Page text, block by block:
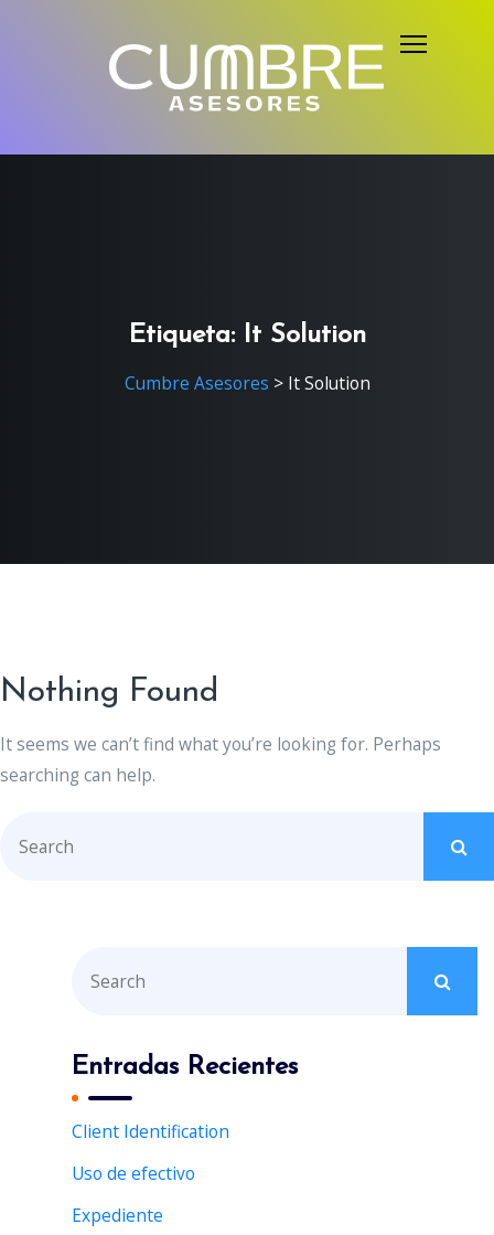
Etiqueta: It Solution
Cumbre Asesores > It Solution
Nothing Found
It seems we can’t find what you’re looking for. Perhaps
searching can help.
r
o
r
Entradas Recientes
Client Identification
Uso de efectivo
Expediente